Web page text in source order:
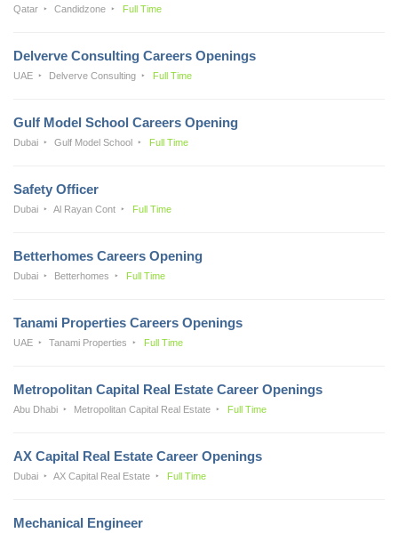
Qatar Candidzone Full Time
Delverve Consulting Careers Openings
UAE Delverve Consulting Full Time
Gulf Model School Careers Opening
Dubai Gulf Model School Full Time
Safety Officer
Dubai Al Rayan Cont Full Time
Betterhomes Careers Opening
Dubai Betterhomes Full Time
Tanami Properties Careers Openings
UAE Tanami Properties Full Time
Metropolitan Capital Real Estate Career Openings
Abu Dhabi Metropolitan Capital Real Estate Full Time
AX Capital Real Estate Career Openings
Dubai AX Capital Real Estate Full Time
Mechanical Engineer